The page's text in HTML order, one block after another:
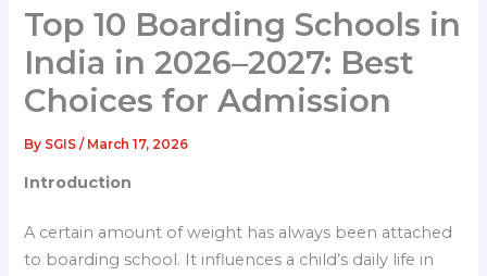
Top 10 Boarding Schools in
India in 2026–2027: Best
Choices for Admission
By SGIS/ March 17, 2026
Introduction
A certain amount of weight has always been attached
to boarding school. It influences a child’s daily life in